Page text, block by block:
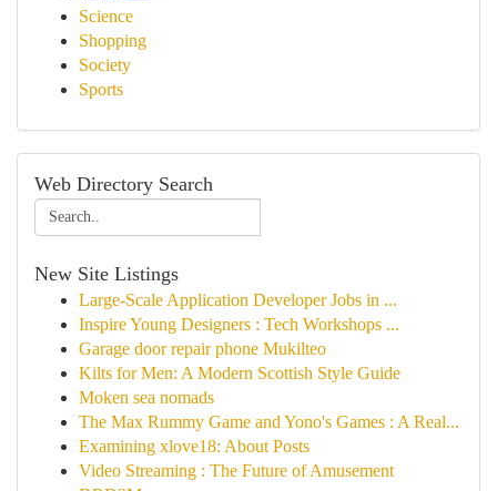
Science
Shopping
Society
Sports
Web Directory Search
New Site Listings
Large-Scale Application Developer Jobs in ...
Inspire Young Designers : Tech Workshops ...
Garage door repair phone Mukilteo
Kilts for Men: A Modern Scottish Style Guide
Moken sea nomads
The Max Rummy Game and Yono's Games : A Real...
Examining xlove18: About Posts
Video Streaming : The Future of Amusement